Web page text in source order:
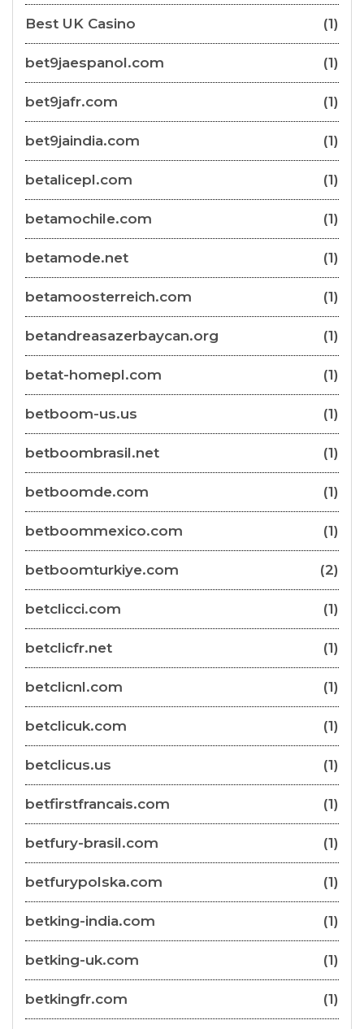
Best UK Casino (1)
bet9jaespanol.com (1)
bet9jafr.com (1)
bet9jaindia.com (1)
betalicepl.com (1)
betamochile.com (1)
betamode.net (1)
betamoosterreich.com (1)
betandreasazerbaycan.org (1)
betat-homepl.com (1)
betboom-us.us (1)
betboombrasil.net (1)
betboomde.com (1)
betboommexico.com (1)
betboomturkiye.com (2)
betclicci.com (1)
betclicfr.net (1)
betclicnl.com (1)
betclicuk.com (1)
betclicus.us (1)
betfirstfrancais.com (1)
betfury-brasil.com (1)
betfurypolska.com (1)
betking-india.com (1)
betking-uk.com (1)
betkingfr.com (1)